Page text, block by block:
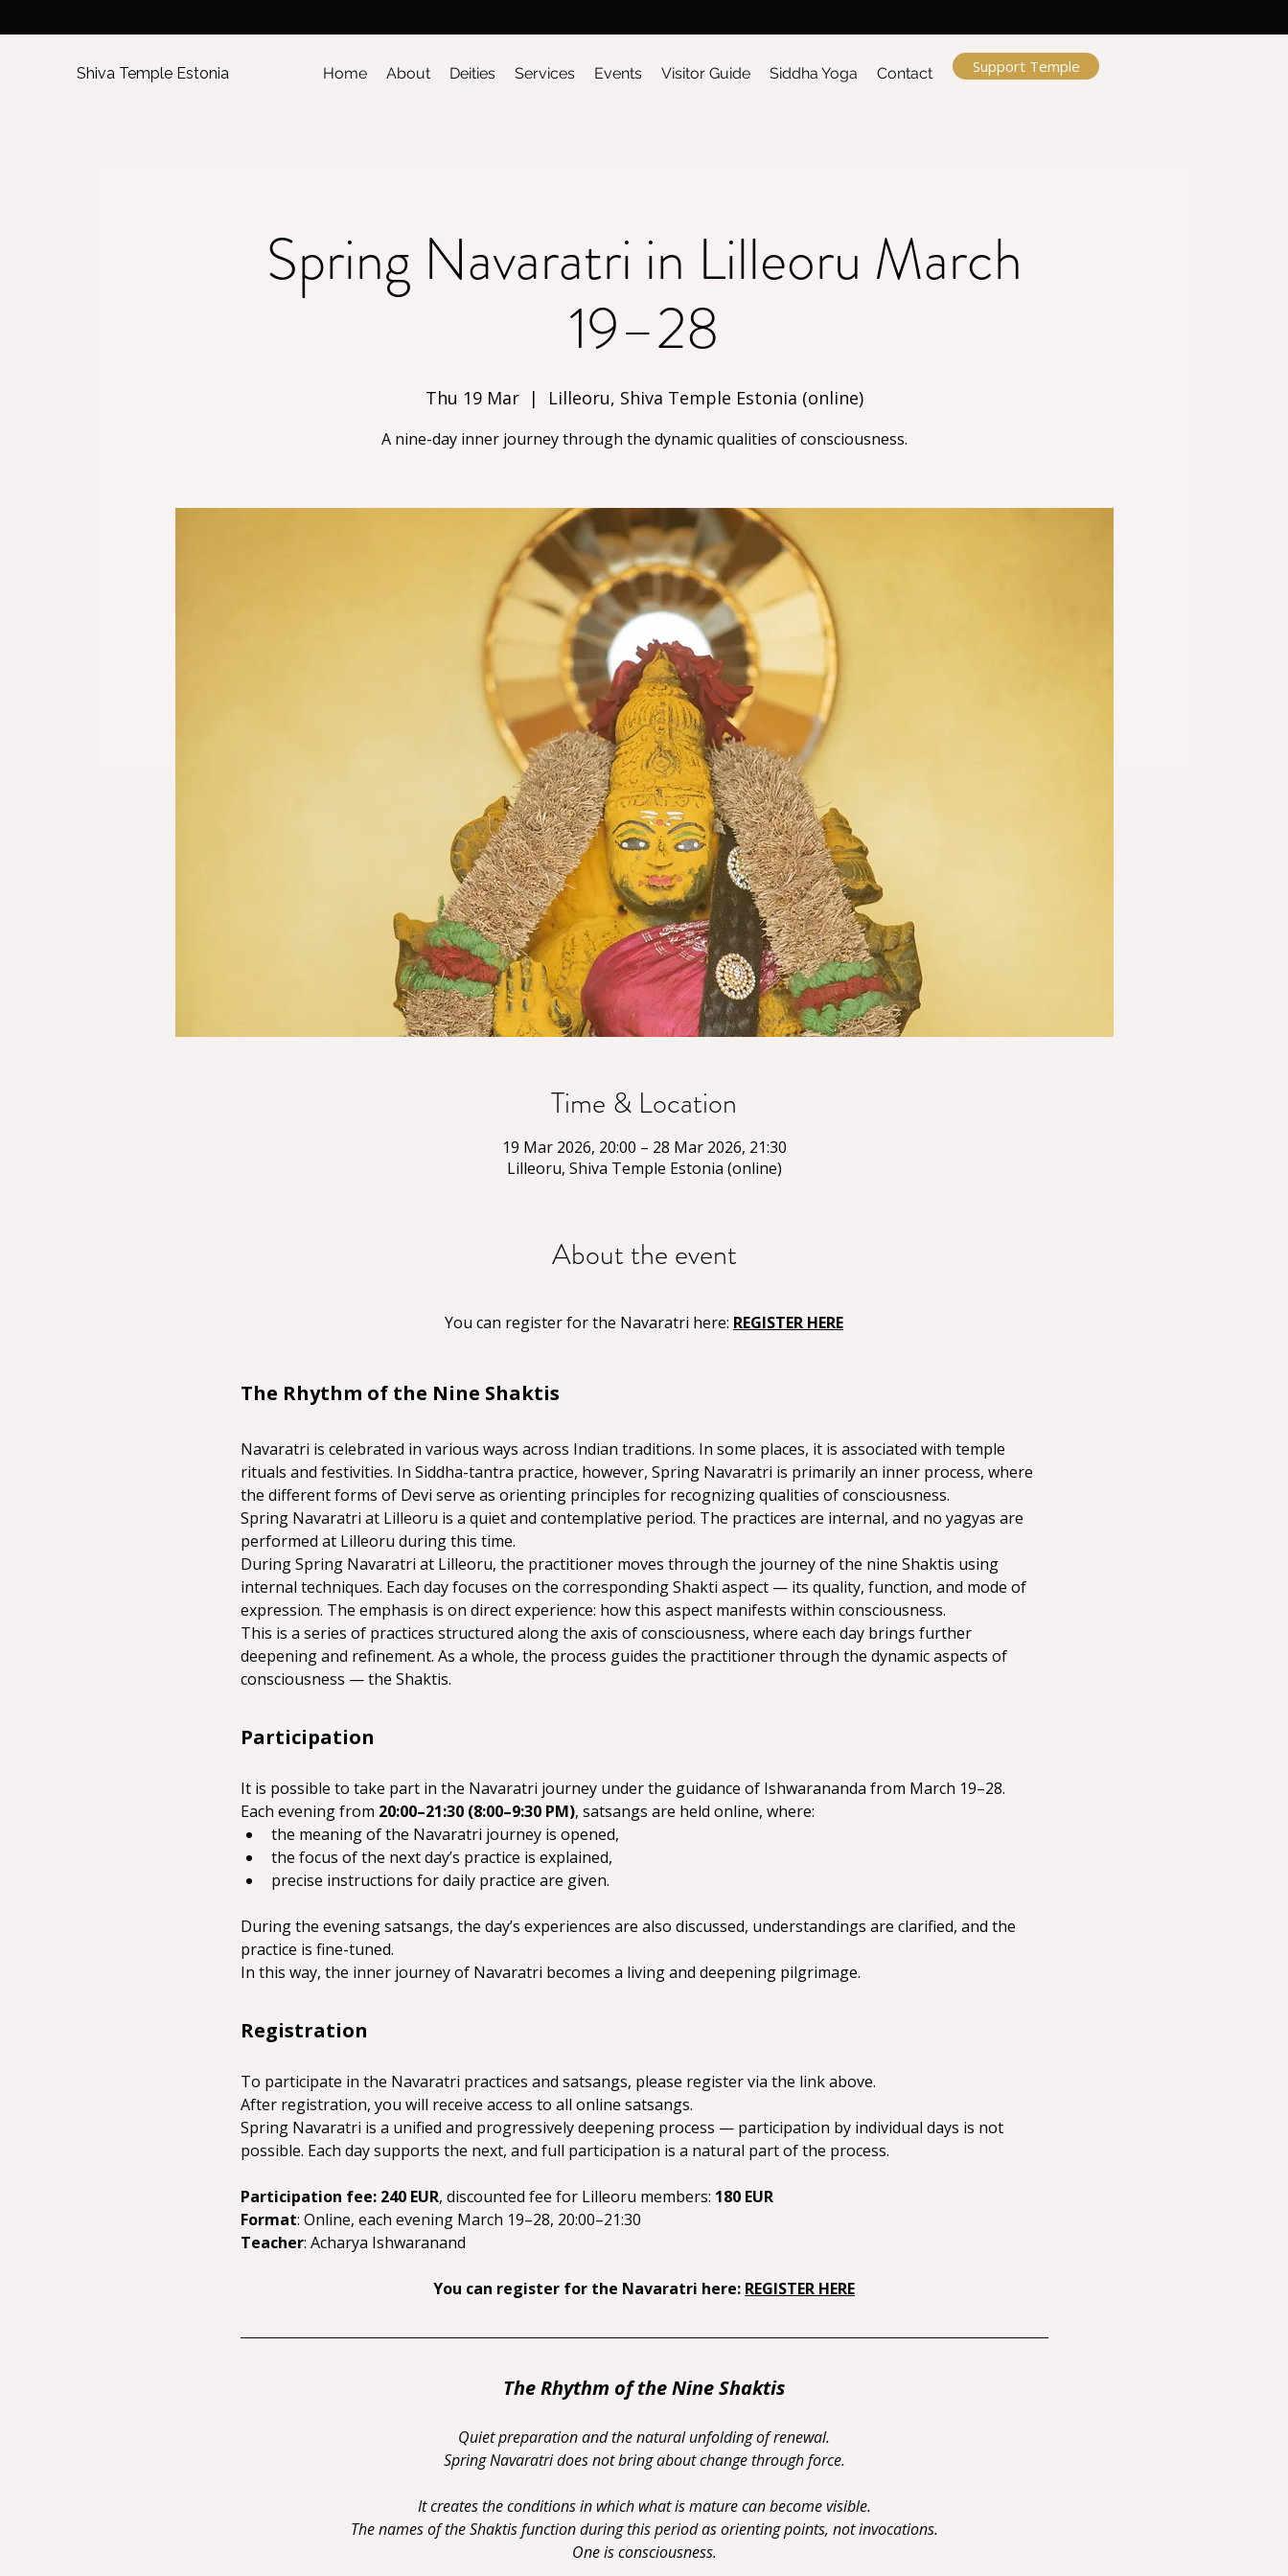
Shiva Temple Estonia Home About Deities Services Events Visitor Guide Siddha Yoga Contact Support Temple
Spring Navaratri in Lilleoru March
19–28
Thu 19 Mar
  |
Lilleoru, Shiva Temple Estonia (online)
A nine-day inner journey through the dynamic qualities of consciousness.
Time & Location
19 Mar 2026, 20:00 – 28 Mar 2026, 21:30
Lilleoru, Shiva Temple Estonia (online)
About the event
You can register for the Navaratri here: REGISTER HERE
The Rhythm of the Nine Shaktis
Navaratri is celebrated in various ways across Indian traditions. In some places, it is associated with temple
rituals and festivities. In Siddha-tantra practice, however, Spring Navaratri is primarily an inner process, where
the different forms of Devi serve as orienting principles for recognizing qualities of consciousness.
Spring Navaratri at Lilleoru is a quiet and contemplative period. The practices are internal, and no yagyas are
performed at Lilleoru during this time.
During Spring Navaratri at Lilleoru, the practitioner moves through the journey of the nine Shaktis using
internal techniques. Each day focuses on the corresponding Shakti aspect — its quality, function, and mode of
expression. The emphasis is on direct experience: how this aspect manifests within consciousness.
This is a series of practices structured along the axis of consciousness, where each day brings further
deepening and refinement. As a whole, the process guides the practitioner through the dynamic aspects of
consciousness — the Shaktis.
Participation
It is possible to take part in the Navaratri journey under the guidance of Ishwarananda from March 19–28.
Each evening from 20:00–21:30 (8:00–9:30 PM), satsangs are held online, where:
the meaning of the Navaratri journey is opened,
the focus of the next day’s practice is explained,
precise instructions for daily practice are given.
During the evening satsangs, the day’s experiences are also discussed, understandings are clarified, and the
practice is fine-tuned.
In this way, the inner journey of Navaratri becomes a living and deepening pilgrimage.
Registration
To participate in the Navaratri practices and satsangs, please register via the link above.
After registration, you will receive access to all online satsangs.
Spring Navaratri is a unified and progressively deepening process — participation by individual days is not
possible. Each day supports the next, and full participation is a natural part of the process.
Participation fee: 240 EUR, discounted fee for Lilleoru members: 180 EUR
Format: Online, each evening March 19–28, 20:00–21:30
Teacher: Acharya Ishwaranand
You can register for the Navaratri here: REGISTER HERE
The Rhythm of the Nine Shaktis
Quiet preparation and the natural unfolding of renewal.
Spring Navaratri does not bring about change through force.
It creates the conditions in which what is mature can become visible.
The names of the Shaktis function during this period as orienting points, not invocations.
One is consciousness.